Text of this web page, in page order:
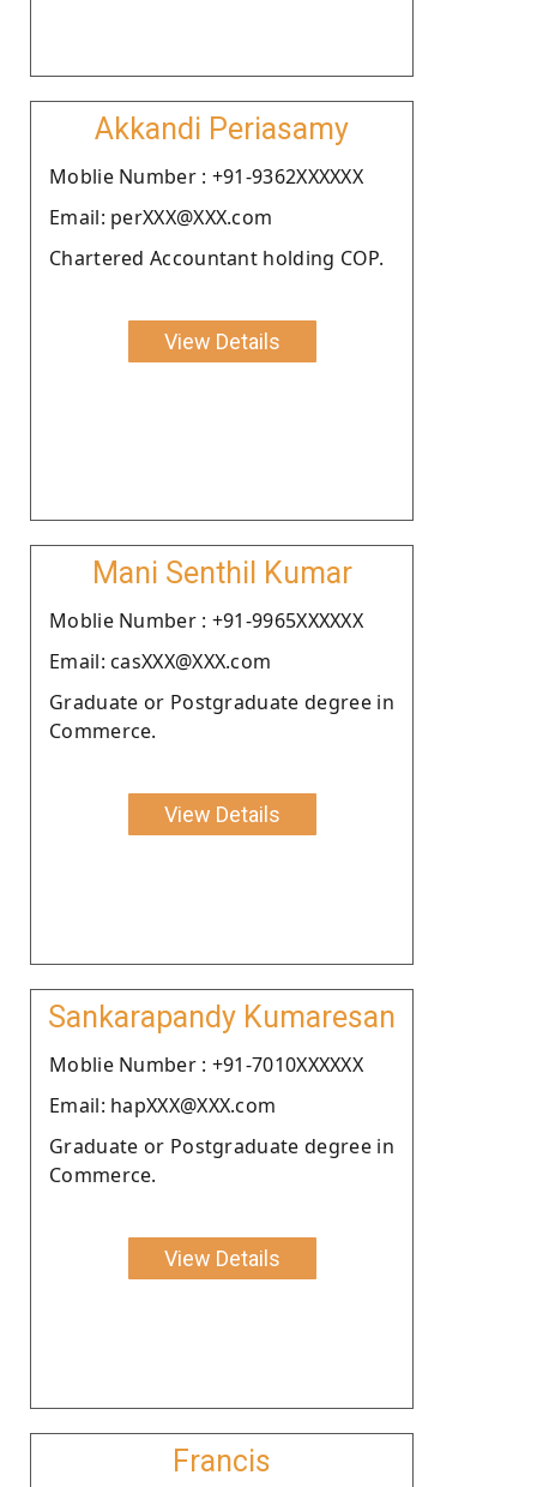
Akkandi Periasamy
Moblie Number : +91-9362XXXXXX
Email: perXXX@XXX.com
Chartered Accountant holding COP.
View Details
Mani Senthil Kumar
Moblie Number : +91-9965XXXXXX
Email: casXXX@XXX.com
Graduate or Postgraduate degree in
Commerce.
View Details
Sankarapandy Kumaresan
Moblie Number : +91-7010XXXXXX
Email: hapXXX@XXX.com
Graduate or Postgraduate degree in
Commerce.
View Details
Francis